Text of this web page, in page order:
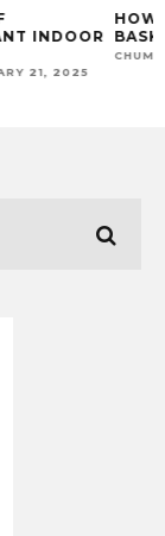
HOW TO
BASKETS: A DIY
CHUMASANDE